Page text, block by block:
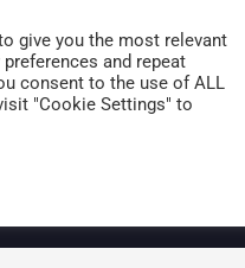
0 items
give you the most relevant
and repeat
consent to the use of ALL
"Cookie Settings" to